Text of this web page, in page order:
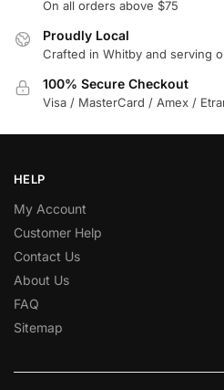
On all orders above $75
Proudly Local
Crafted in Whitby and serving
100% Secure Checkout
Visa / MasterCard / Amex /
HELP
My Account
Customer Help
Contact Us
About Us
FAQ
Sitemap